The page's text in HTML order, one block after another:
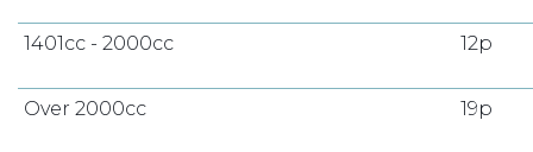
1401cc - 2000cc 12p
Over 2000cc 19p